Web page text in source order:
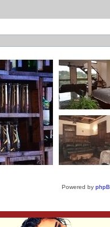
Powered by